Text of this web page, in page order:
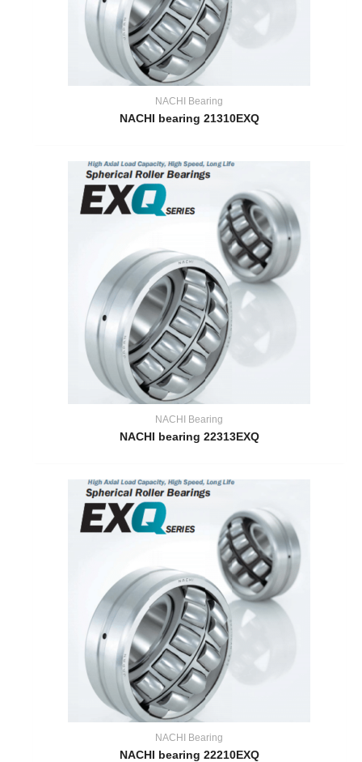
NACHI Bearing
NACHI bearing 21310EXQ
NACHI Bearing
NACHI bearing 22313EXQ
NACHI Bearing
NACHI bearing 22210EXQ